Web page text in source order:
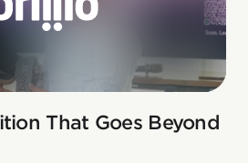
That Goes Beyond